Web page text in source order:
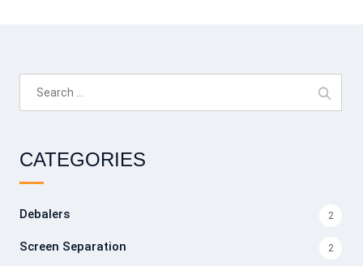
CATEGORIES
Debalers 2
Screen Separation 2